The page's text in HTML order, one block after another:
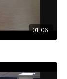
01:06